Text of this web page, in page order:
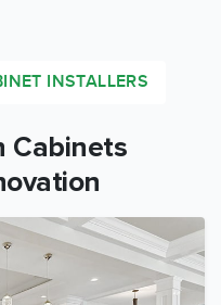
INSTALLERS
Cabinets